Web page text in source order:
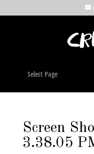
Select Page
Screen
3.38.05